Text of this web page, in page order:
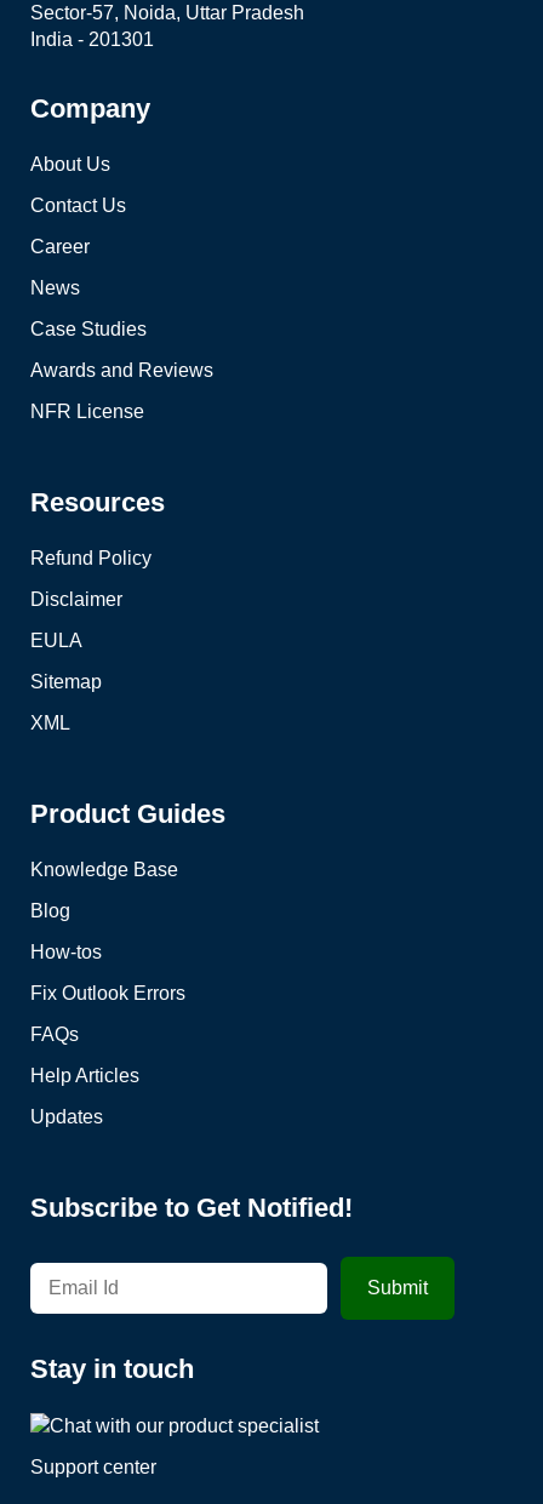
Sector-57, Noida, Uttar Pradesh
India - 201301
Company
About Us
Contact Us
Career
News
Case Studies
Awards and Reviews
NFR License
Resources
Refund Policy
Disclaimer
EULA
Sitemap
XML
Product Guides
Knowledge Base
Blog
How-tos
Fix Outlook Errors
FAQs
Help Articles
Updates
Subscribe to Get Notified!
Stay in touch
Support center